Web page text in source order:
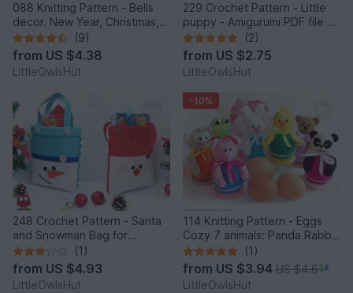
088 Knitting Pattern - Bells
decor. New Year, Christmas,
Easter Amigurumi - by
Zabelina Cp
(9)
from US $4.38
LittleOwlsHut
229 Crochet Pattern - Little
puppy - Amigurumi PDF file by
Knittoy CP
(2)
from US $2.75
LittleOwlsHut
248 Crochet Pattern - Santa
and Snowman Bag for
Christmas presents or New
Year - PDF file by Zabelina
Etsy
(1)
from US $4.93
LittleOwlsHut
-10%
114 Knitting Pattern - Eggs
Cozy 7 animals: Panda Rabbit
Chicken Frog Bear Cat Pig -
Amigurumi - by Zabelina
(1)
from US $3.94 US $4.61*
LittleOwlsHut